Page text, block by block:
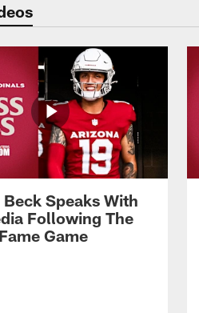
Speaks With
Following The
Game